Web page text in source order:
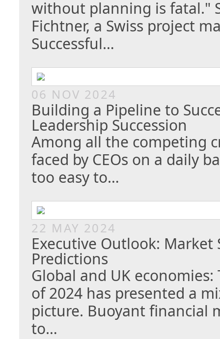
without planning is fatal."
Fichtner, a Swiss project
Successful…
06 NOV 2024
Building a Pipeline to
Leadership Succession
Among all the competing
faced by CEOs on a daily
too easy to…
22 MAY 2024
Executive Outlook: Market
Predictions
Global and UK
of 2024 has presented a
picture. Buoyant financial
to…